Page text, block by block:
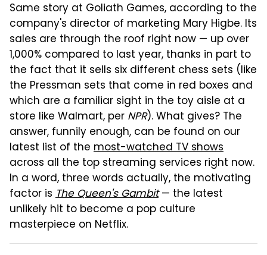
Same story at Goliath Games, according to the
company's director of marketing Mary Higbe. Its
sales are through the roof right now — up over
1,000% compared to last year, thanks in part to
the fact that it sells six different chess sets (like
the Pressman sets that come in red boxes and
which are a familiar sight in the toy aisle at a
store like Walmart, per NPR). What gives? The
answer, funnily enough, can be found on our
latest list of the most-watched TV shows
across all the top streaming services right now.
In a word, three words actually, the motivating
factor is The Queen's Gambit— the latest
unlikely hit to become a pop culture
masterpiece on Netflix.